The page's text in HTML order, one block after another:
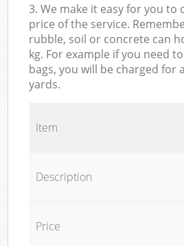
3. We make it easy for you to
price of the service.
rubble, soil or concrete can
kg. For example if you need
bags, you will be charged for
yards.
Item
Description
Price